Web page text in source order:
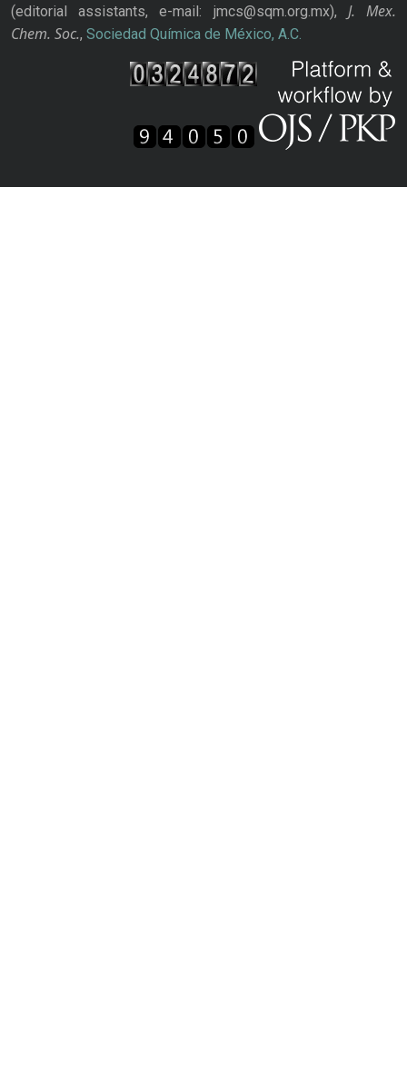
(editorial assistants, e-mail: jmcs@sqm.org.mx), J. Mex.
Chem. Soc., Sociedad Química de México, A.C.